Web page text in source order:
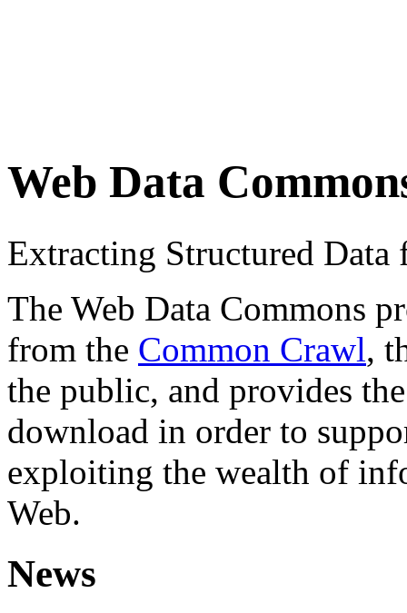
Web Data
Extracting Structured
The Web Data Commons
from the Common Crawl,
the public, and provides
download in order to
exploiting the wealth of
Web.
News